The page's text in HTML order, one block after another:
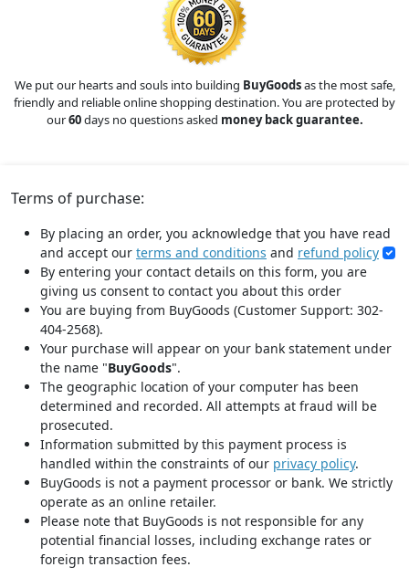
We put our hearts and souls into building BuyGoodsas the most safe,
friendly and reliable online shopping destination. You are protected by
our60days no questions asked money back guarantee.
Terms of purchase:
By placing an order, you acknowledge that you have read
and accept our terms and conditions and refund policy
By entering your contact details on this form, you are
giving us consent to contact you about this order
You are buying from BuyGoods (Customer Support: 302-
404-2568).
Your purchase will appear on your bank statement under
the name "BuyGoods".
The geographic location of your computer has been
determined and recorded. All attempts at fraud will be
prosecuted.
Information submitted by this payment process is
handled within the constraints of our privacy policy.
BuyGoods is not a payment processor or bank. We strictly
operate as an online retailer.
Please note that BuyGoods is not responsible for any
potential financial losses, including exchange rates or
foreign transaction fees.